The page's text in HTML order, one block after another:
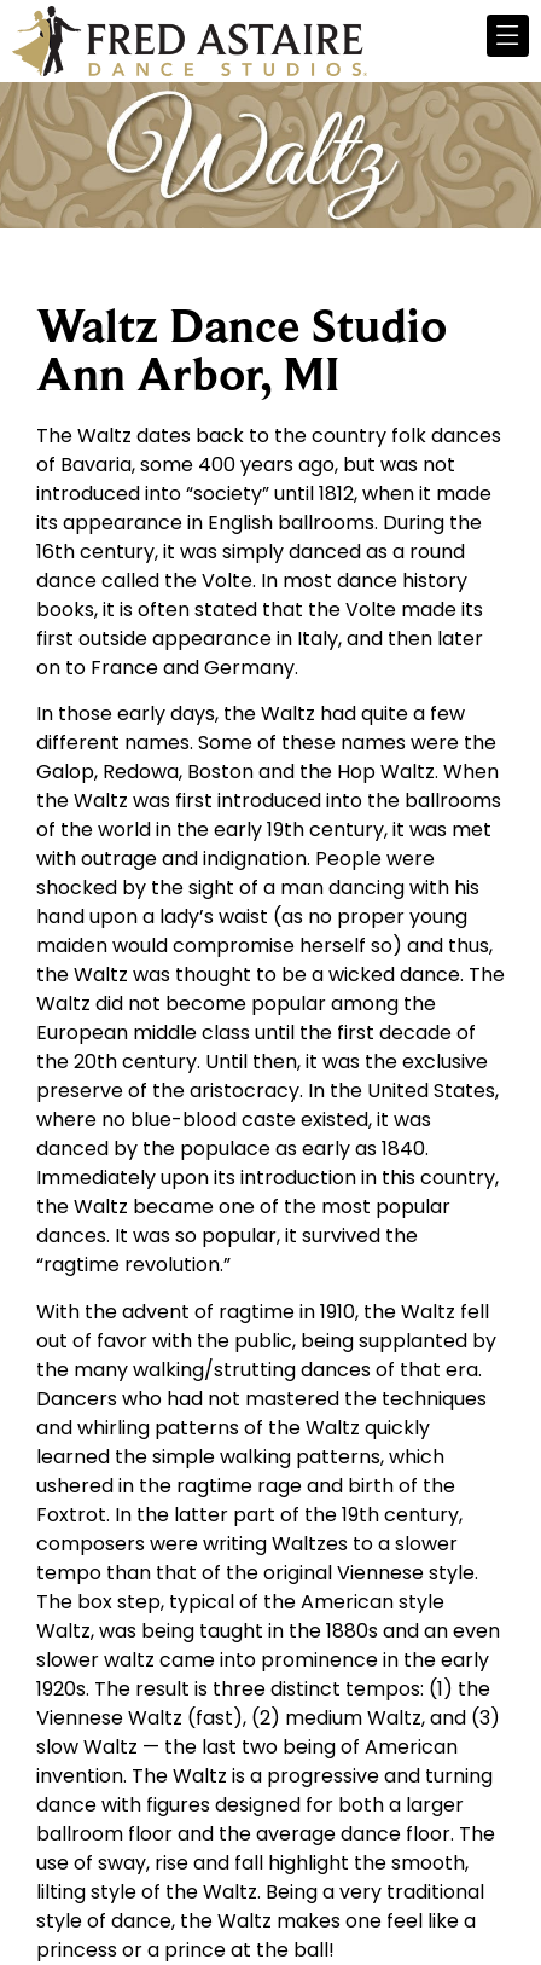
Waltz Dance Studio
Ann Arbor, MI
The Waltz dates back to the country folk dances
of Bavaria, some 400 years ago, but was not
introduced into “society” until 1812, when it made
its appearance in English ballrooms. During the
16th century, it was simply danced as a round
dance called the Volte. In most dance history
books, it is often stated that the Volte made its
first outside appearance in Italy, and then later
on to France and Germany.
In those early days, the Waltz had quite a few
different names. Some of these names were the
Galop, Redowa, Boston and the Hop Waltz. When
the Waltz was first introduced into the ballrooms
of the world in the early 19th century, it was met
with outrage and indignation. People were
shocked by the sight of a man dancing with his
hand upon a lady’s waist (as no proper young
maiden would compromise herself so) and thus,
the Waltz was thought to be a wicked dance. The
Waltz did not become popular among the
European middle class until the first decade of
the 20th century. Until then, it was the exclusive
preserve of the aristocracy. In the United States,
where no blue-blood caste existed, it was
danced by the populace as early as 1840.
Immediately upon its introduction in this country,
the Waltz became one of the most popular
dances. It was so popular, it survived the
“ragtime revolution.”
With the advent of ragtime in 1910, the Waltz fell
out of favor with the public, being supplanted by
the many walking/strutting dances of that era.
Dancers who had not mastered the techniques
and whirling patterns of the Waltz quickly
learned the simple walking patterns, which
ushered in the ragtime rage and birth of the
Foxtrot. In the latter part of the 19th century,
composers were writing Waltzes to a slower
tempo than that of the original Viennese style.
The box step, typical of the American style
Waltz, was being taught in the 1880s and an even
slower waltz came into prominence in the early
1920s. The result is three distinct tempos: (1) the
Viennese Waltz (fast), (2) medium Waltz, and (3)
slow Waltz — the last two being of American
invention. The Waltz is a progressive and turning
dance with figures designed for both a larger
ballroom floor and the average dance floor. The
use of sway, rise and fall highlight the smooth,
lilting style of the Waltz. Being a very traditional
style of dance, the Waltz makes one feel like a
princess or a prince at the ball!